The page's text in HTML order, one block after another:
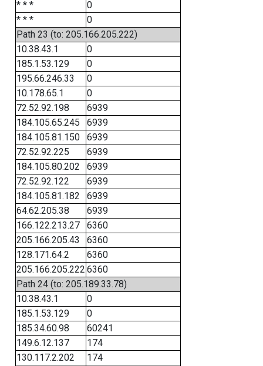
* * *
0
* * *
0
Path 23 (to: 205.166.205.222)
10.38.43.1
0
185.1.53.129
0
195.66.246.33
0
10.178.65.1
0
72.52.92.198
6939
184.105.65.245
6939
184.105.81.150
6939
72.52.92.225
6939
184.105.80.202
6939
72.52.92.122
6939
184.105.81.182
6939
64.62.205.38
6939
166.122.213.27
6360
205.166.205.43
6360
128.171.64.2
6360
205.166.205.222 6360
Path 24 (to: 205.189.33.78)
10.38.43.1
0
185.1.53.129
0
185.34.60.98
60241
149.6.12.137
174
130.117.2.202
174